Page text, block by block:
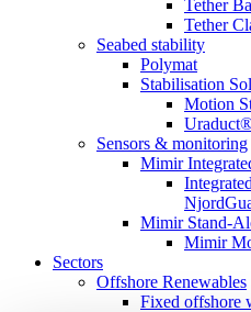
Tether
Tether
Seabed stability
Polymat
Stabilisation
Motion
Sensors & monitoring
Mimir
Mimir Stand-
Mimir
Sectors
Offshore Renewables
Fixed offshore